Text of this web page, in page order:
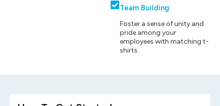
Team Building
Foster a sense of unity and
pride among your
employees with matching t-
shirts.